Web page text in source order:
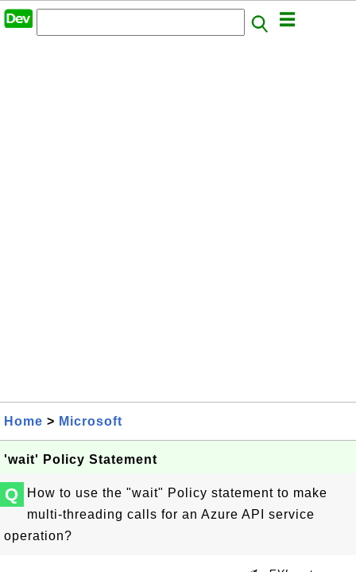
Home > Microsoft
'wait' Policy Statement
Q
How to use the "wait" Policy statement to make
multi-threading calls for an Azure API service
operation?